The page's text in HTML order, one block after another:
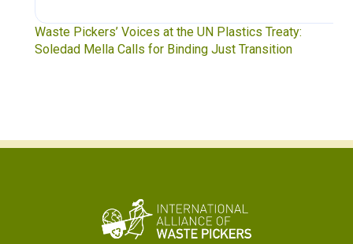
Waste Pickers’ Voices at the UN Plastics Treaty:
Soledad Mella Calls for Binding Just Transition